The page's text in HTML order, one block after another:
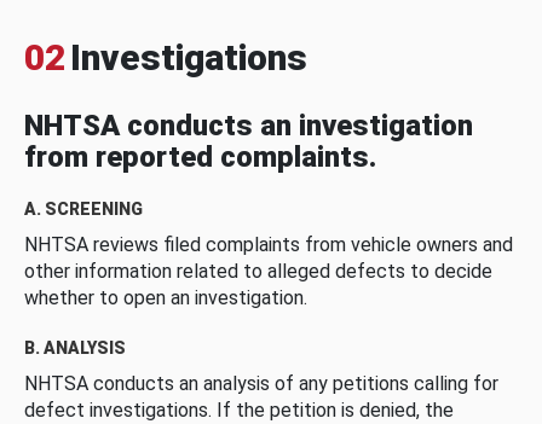
02 Investigations
NHTSA conducts an investigation
from reported complaints.
A. SCREENING
NHTSA reviews filed complaints from vehicle owners and
other information related to alleged defects to decide
whether to open an investigation.
B. ANALYSIS
NHTSA conducts an analysis of any petitions calling for
defect investigations. If the petition is denied, the